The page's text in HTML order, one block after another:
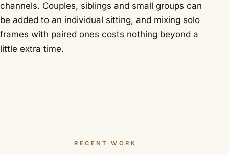
channels. Couples, siblings and small groups can
be added to an individual sitting, and mixing solo
frames with paired ones costs nothing beyond a
little extra time.
RECENT WORK